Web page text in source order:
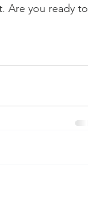
Are you ready to